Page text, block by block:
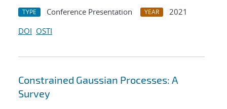
TYPE Conference Presentation YEAR
2021
DOI OSTI
Constrained Gaussian Processes: A
Survey